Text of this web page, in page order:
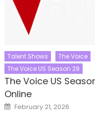
Talent Shows The Voice
The Voice US Season 29
The Voice US
Online
Posted
on
February 21, 2026